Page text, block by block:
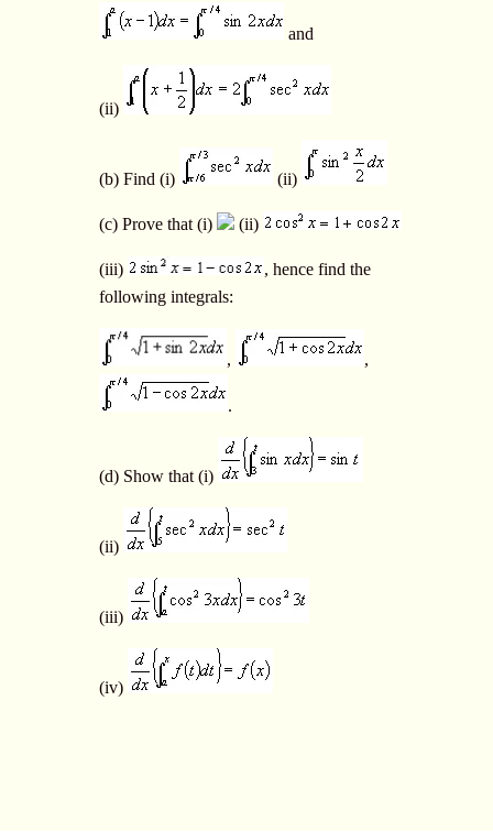
and
(ii)
(b) Find (i) (ii)
(c) Prove that (i) (ii)
(iii)
, hence find the
following integrals:
, ,
.
(d) Show that (i)
(ii)
(iii)
(iv)